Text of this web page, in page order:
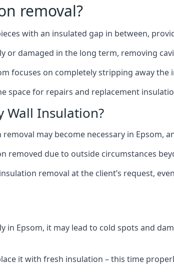
removal?
with an insulated gap in between,
or damaged in the long term, removing
focuses on completely stripping away
space for repairs and replacement
Wall Insulation?
may become necessary in Epsom,
removed due to outside circumstances
removal at the client’s request,
in Epsom, it may lead to cold spots and
it with fresh insulation – this time